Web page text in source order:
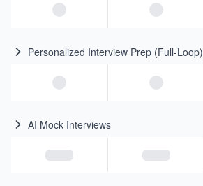
Personalized Interview Prep (Full-Loop)
AI Mock Interviews